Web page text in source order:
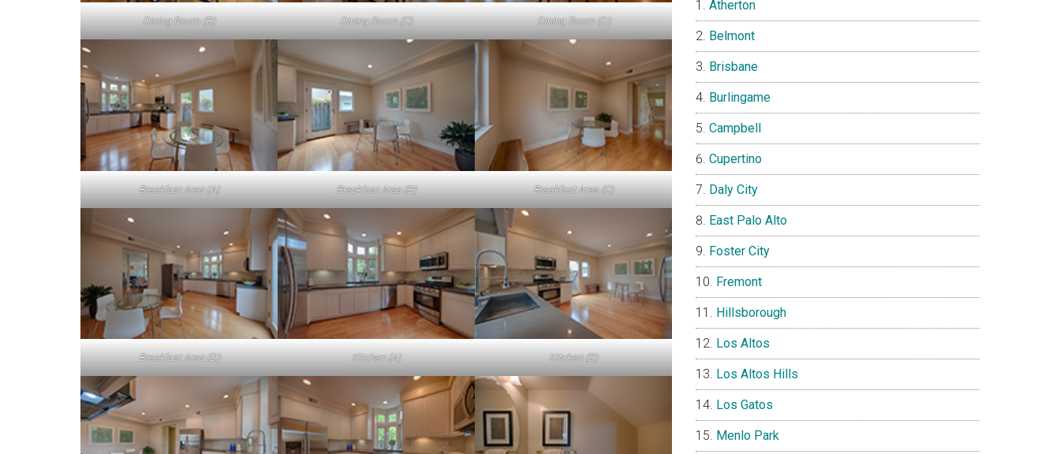
Dining Room (B) Dining Room (C) Dining Room (D)
Breakfast Area (A) Breakfast Area (B) Breakfast Area (C)
Breakfast Area (D) Kitchen (A) Kitchen (B)
Atherton
Belmont
Brisbane
Burlingame
Campbell
Cupertino
Daly City
East Palo Alto
Foster City
Fremont
Hillsborough
Los Altos
Los Altos Hills
Los Gatos
Menlo Park